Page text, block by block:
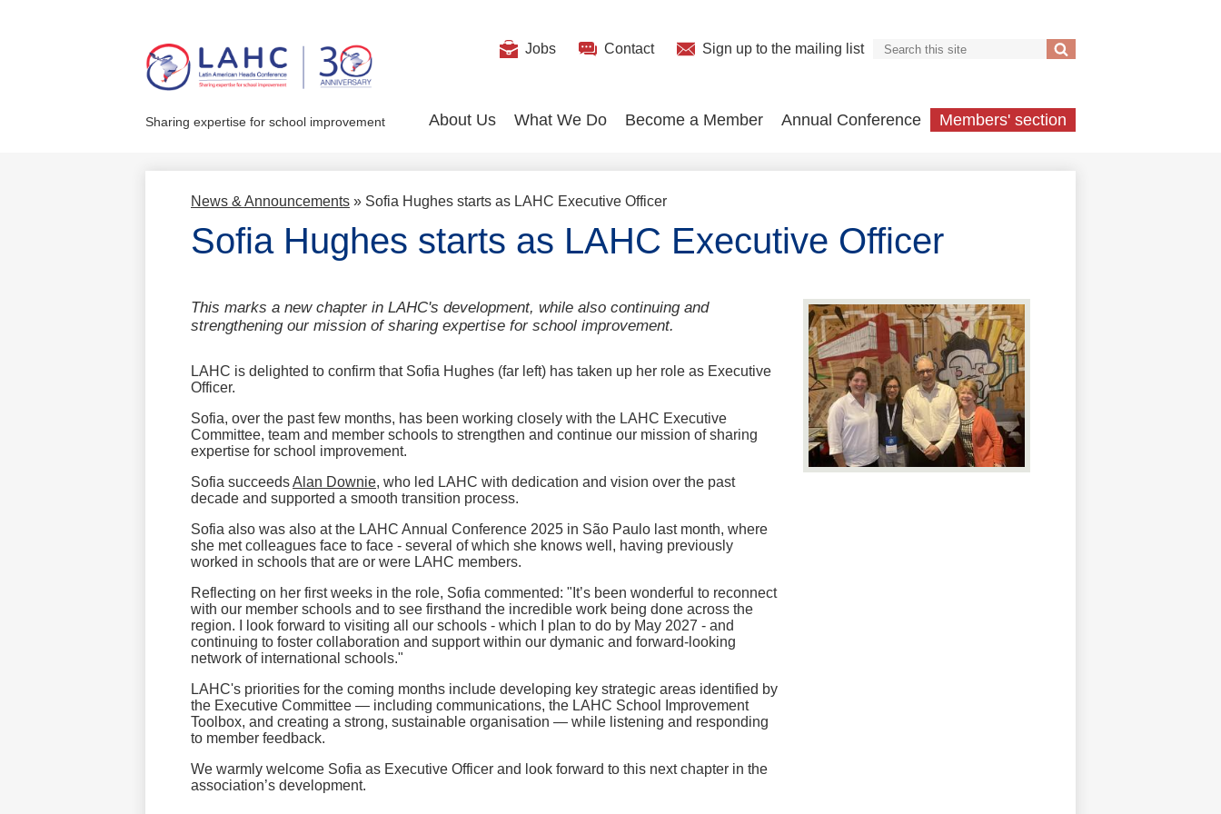
Skip
main
content
Sharing expertise for school improvement About Us What We Do Become a Member Annual Conference Members' section
Useful
Jobs Contact Sign up to the mailing list
Search
Search
Search
News & Announcements » Sofia Hughes starts as LAHC Executive Officer
Sofia Hughes starts as LAHC Executive Officer
This marks a new chapter in LAHC's development, while also continuing and
strengthening our mission of sharing expertise for school improvement.
LAHC is delighted to confirm that Sofia Hughes (far left) has taken up her role as Executive
Officer.
Sofia, over the past few months, has been working closely with the LAHC Executive
Committee, team and member schools to strengthen and continue our mission of sharing
expertise for school improvement.
Sofia succeedsAlan Downie, who led LAHC with dedication and vision over the past
decade and supported a smooth transition process.
Sofia also was also at the LAHC Annual Conference 2025 in São Paulo last month, where
she met colleagues face to face - several of which she knows well, having previously
worked in schools that are or were LAHC members.
Reflecting on her first weeks in the role, Sofia commented: "It’s been wonderful to reconnect
with our member schools and to see firsthand the incredible work being done across the
region. I look forward to visiting all our schools - which I plan to do by May 2027 - and
continuing to foster collaboration and support within our dymanic and forward-looking
network of international schools."
LAHC's priorities for the coming months include developing key strategic areas identified by
the Executive Committee — including communications, the LAHC School Improvement
Toolbox, and creating a strong, sustainable organisation — while listening and responding
to member feedback.
We warmly welcome Sofia as Executive Officer and look forward to this next chapter in the
association’s development.